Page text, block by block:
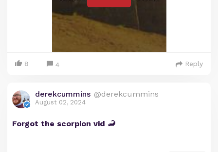
8 4 Reply
derekcummins @derekcummins
August 02, 2024
Forgot the scorpion vid 🦂